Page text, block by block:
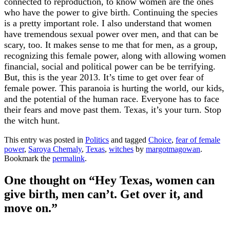
who have the power to give birth. Continuing the species
is a pretty important role. I also understand that women
have tremendous sexual power over men, and that can be
scary, too. It makes sense to me that for men, as a group,
recognizing this female power, along with allowing women
financial, social and political power can be be terrifying.
But, this is the year 2013. It’s time to get over fear of
female power. This paranoia is hurting the world, our kids,
and the potential of the human race. Everyone has to face
their fears and move past them. Texas, it’s your turn. Stop
the witch hunt.
This entry was posted in Politics and tagged Choice, fear of female
power, Saroya Chemaly, Texas, witches by margotmagowan.
Bookmark the permalink.
One thought on “Hey Texas, women can
give birth, men can’t. Get over it, and
move on.”